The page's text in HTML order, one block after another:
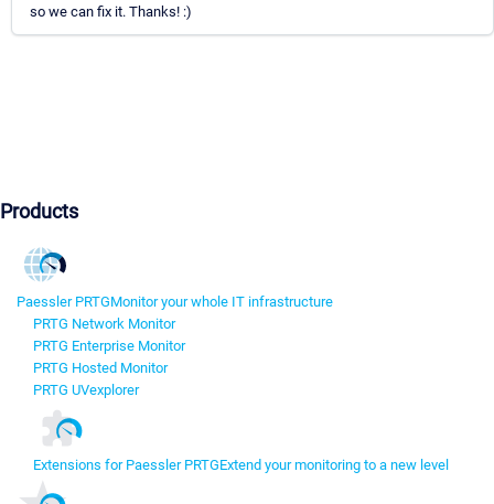
so we can fix it. Thanks! :)
Products
Paessler PRTGMonitor your whole IT infrastructure
PRTG Network Monitor
PRTG Enterprise Monitor
PRTG Hosted Monitor
PRTG UVexplorer
Extensions for Paessler PRTGExtend your monitoring to a new level